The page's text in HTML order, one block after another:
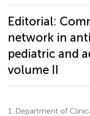
Editorial:
network in
pediatric and
volume II
1.
Department of